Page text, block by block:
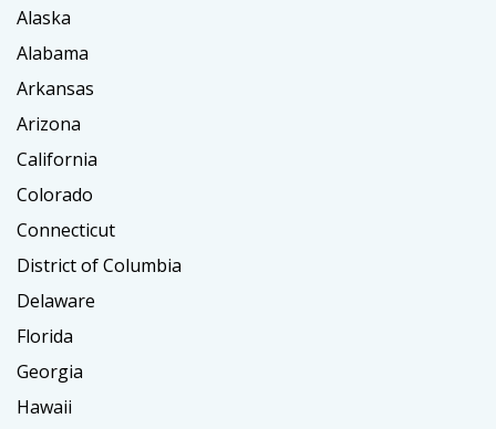
Alaska
Alabama
Arkansas
Arizona
California
Colorado
Connecticut
District of Columbia
Delaware
Florida
Georgia
Hawaii